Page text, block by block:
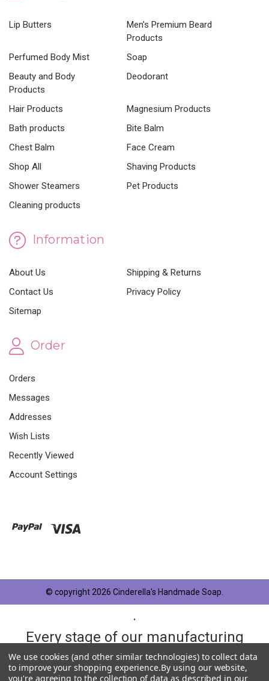
Lip Butters
Men’s Premium Beard
Products
Perfumed Body Mist
Soap
Beauty and Body
Products
Deodorant
Hair Products
Magnesium Products
Bath products
Bite Balm
Chest Balm
Face Cream
Shop All
Shaving Products
Shower Steamers
Pet Products
Cleaning products
Information
About Us
Shipping & Returns
Contact Us
Privacy Policy
Sitemap
Order
Orders
Messages
Addresses
Wish Lists
Recently Viewed
Account Settings
© copyright 2026 Cinderella's Handmade Soap.
.
Every stage of our manufacturing
process is taken very seriously and
We use cookies (and other similar technologies) to collect data
to improve your shopping experience.By using our website,
you're agreeing to the collection of data as described in our